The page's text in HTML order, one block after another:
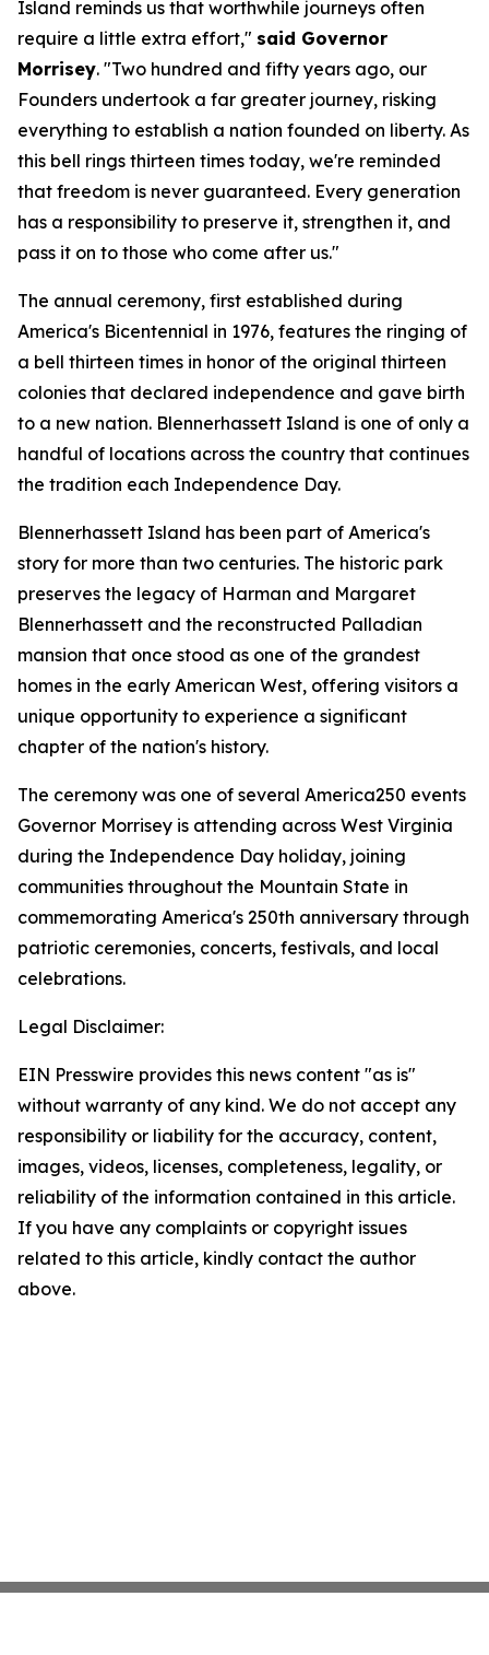
Island reminds us that worthwhile journeys often
require a little extra effort," said Governor
Morrisey. "Two hundred and fifty years ago, our
Founders undertook a far greater journey, risking
everything to establish a nation founded on liberty. As
this bell rings thirteen times today, we're reminded
that freedom is never guaranteed. Every generation
has a responsibility to preserve it, strengthen it, and
pass it on to those who come after us."
The annual ceremony, first established during
America's Bicentennial in 1976, features the ringing of
a bell thirteen times in honor of the original thirteen
colonies that declared independence and gave birth
to a new nation. Blennerhassett Island is one of only a
handful of locations across the country that continues
the tradition each Independence Day.
Blennerhassett Island has been part of America's
story for more than two centuries. The historic park
preserves the legacy of Harman and Margaret
Blennerhassett and the reconstructed Palladian
mansion that once stood as one of the grandest
homes in the early American West, offering visitors a
unique opportunity to experience a significant
chapter of the nation's history.
The ceremony was one of several America250 events
Governor Morrisey is attending across West Virginia
during the Independence Day holiday, joining
communities throughout the Mountain State in
commemorating America's 250th anniversary through
patriotic ceremonies, concerts, festivals, and local
celebrations.
Legal Disclaimer:
EIN Presswire provides this news content "as is"
without warranty of any kind. We do not accept any
responsibility or liability for the accuracy, content,
images, videos, licenses, completeness, legality, or
reliability of the information contained in this article.
If you have any complaints or copyright issues
related to this article, kindly contact the author
above.